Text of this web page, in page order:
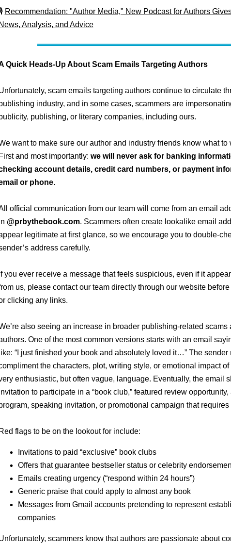
Recommendation: "Author Media," New Podcast for Authors
News, Analysis, and Advice
Quick Heads-Up About Scam Emails Targeting Authors
scam emails targeting authors continue to circulate
industry, and in some cases, scammers are
publishing, or literary companies, including ours.
want to make sure our author and industry friends know what to
First and most importantly: we will never ask for banking
account details, credit card numbers, or payment
or phone.
official communication from our team will come from an email
@prbythebook.com. Scammers often create lookalike email
legitimate at first glance, so we encourage you to double-
address carefully.
If you ever receive a message that feels suspicious, even if it
us, please contact our team directly through our website
clicking any links.
also seeing an increase in broader publishing-related scams
One of the most common versions starts with an email
like: “I just finished your book and absolutely loved it…” The sender
the characters, plot, writing style, or emotional impact of
enthusiastic, but often vague, language. Eventually, the email
to participate in a “book club,” featured review opportunity,
speaking invitation, or promotional campaign that requires
Red flags to be on the lookout for include:
Invitations to paid “exclusive” book clubs
Offers that guarantee bestseller status or celebrity
Emails creating urgency (“respond within 24 hours”)
Generic praise that could apply to almost any book
Messages from Gmail accounts pretending to represent
companies
scammers know that authors are passionate about